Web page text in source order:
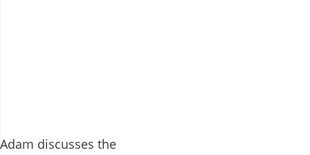
Adam discusses the